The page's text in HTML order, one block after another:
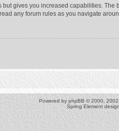
gives you increased capabilities.
any forum rules as you navigate
Powered by phpBB © 2000,
Spring Element